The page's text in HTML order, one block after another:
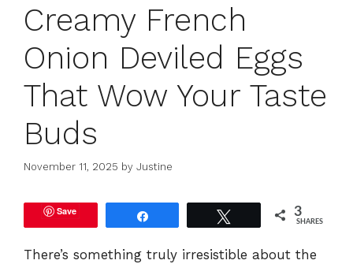
Creamy French
Onion Deviled Eggs
That Wow Your Taste
Buds
November 11, 2025 by Justine
Save 3
SHARES
There’s something truly irresistible about the